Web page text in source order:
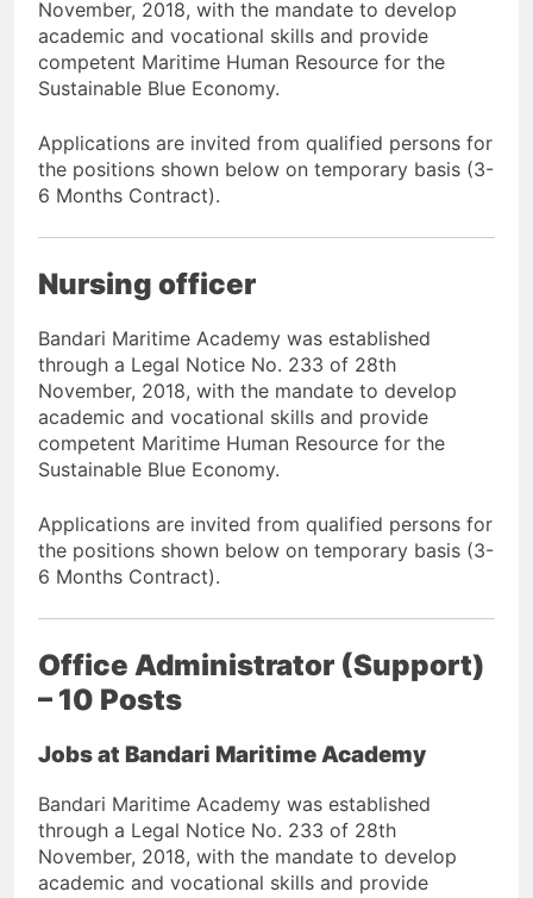
November, 2018, with the mandate to develop
academic and vocational skills and provide
competent Maritime Human Resource for the
Sustainable Blue Economy.
Applications are invited from qualified persons for
the positions shown below on temporary basis (3-
6 Months Contract).
Nursing officer
Bandari Maritime Academy was established
through a Legal Notice No. 233 of 28th
November, 2018, with the mandate to develop
academic and vocational skills and provide
competent Maritime Human Resource for the
Sustainable Blue Economy.
Applications are invited from qualified persons for
the positions shown below on temporary basis (3-
6 Months Contract).
Office Administrator (Support)
– 10 Posts
Jobs at Bandari Maritime Academy
Bandari Maritime Academy was established
through a Legal Notice No. 233 of 28th
November, 2018, with the mandate to develop
academic and vocational skills and provide